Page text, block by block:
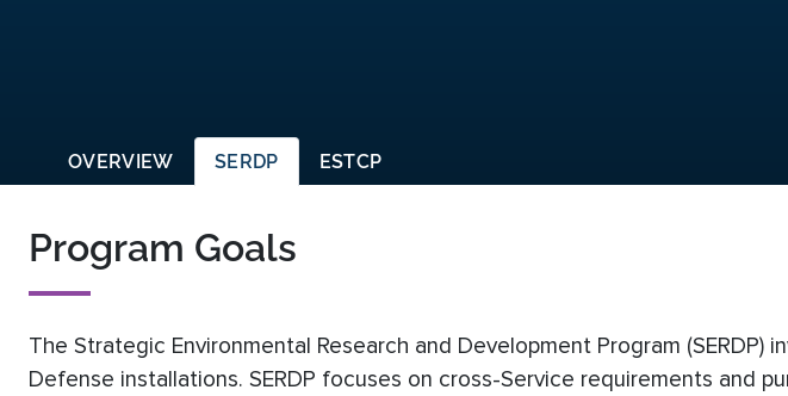
OVERVIEW SERDP ESTCP
Program Goals
The Strategic Environmental Research and Development Program
Defense installations. SERDP focuses on cross-Service requirements and